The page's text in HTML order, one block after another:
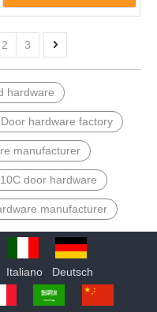
2 3
hardware
Door hardware factory
manufacturer
door hardware
manufacturer
Italiano Deutsch